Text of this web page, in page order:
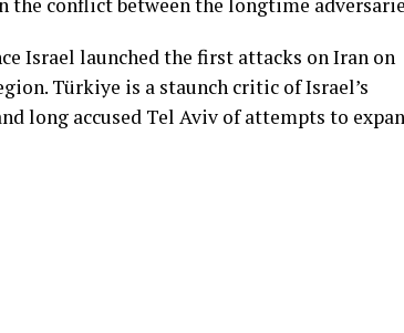
Israel launched the first attacks on Iran on
Türkiye is a staunch critic of Israel’s
long accused Tel Aviv of attempts to